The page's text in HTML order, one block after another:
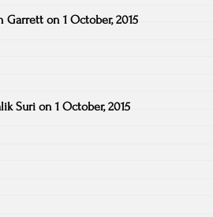
Garrett on 1 October, 2015
Suri on 1 October, 2015